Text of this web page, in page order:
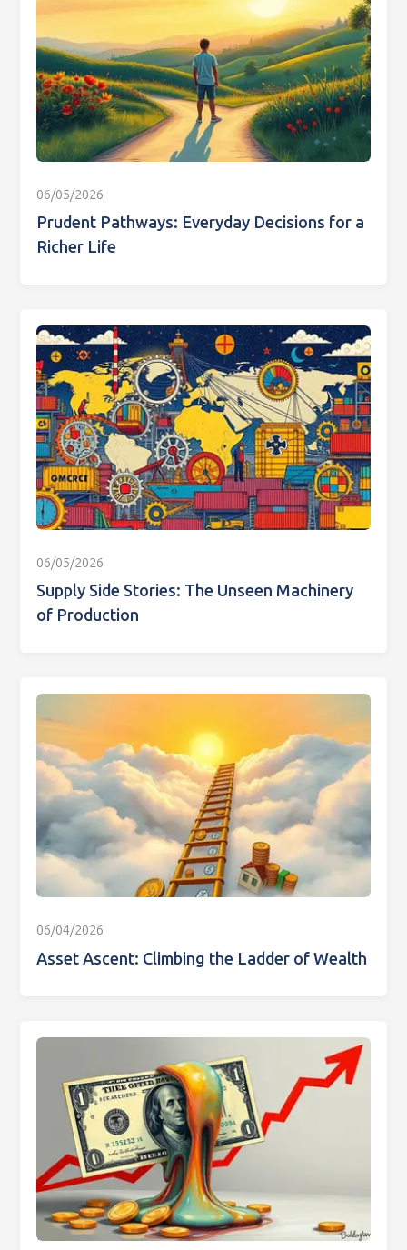
06/05/2026
Prudent Pathways: Everyday Decisions for a
Richer Life
06/05/2026
Supply Side Stories: The Unseen Machinery
of Production
06/04/2026
Asset Ascent: Climbing the Ladder of Wealth